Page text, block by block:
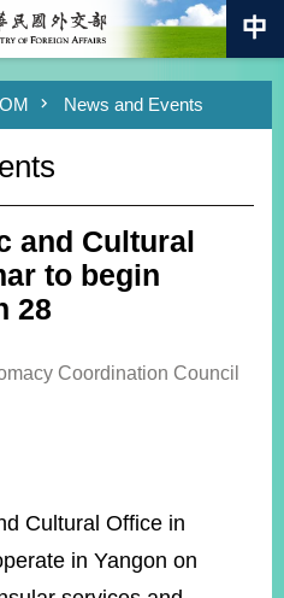
News and Events
and Cultural
to begin
28
Coordination Council
Cultural Office in
in Yangon on